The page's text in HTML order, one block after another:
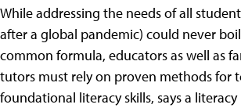
While addressing the needs of all
after a global pandemic) could never
common formula, educators as well as
tutors must rely on proven methods for
foundational literacy skills, says a